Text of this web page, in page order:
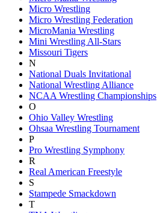
Micro Wrestling
Micro Wrestling Federation
MicroMania Wrestling
Mini Wrestling All-Stars
Missouri Tigers
N
National Duals Invitational
National Wrestling Alliance
NCAA Wrestling Championships
O
Ohio Valley Wrestling
Ohsaa Wrestling Tournament
P
Pro Wrestling Symphony
R
Real American Freestyle
S
Stampede Smackdown
T